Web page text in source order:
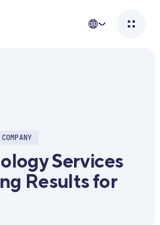
COMPANY
Services
Results for